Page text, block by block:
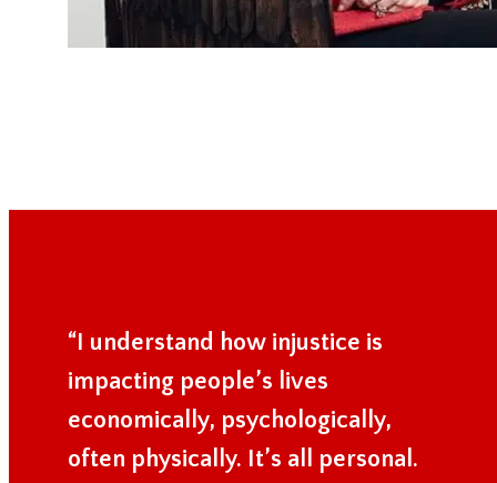
“I understand how injustice is
impacting people’s lives
economically, psychologically,
often physically. It’s all personal.